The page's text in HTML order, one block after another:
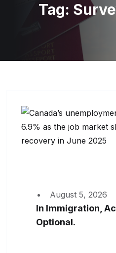
Tag:
August 5, 2026
In Immigration,
Optional.